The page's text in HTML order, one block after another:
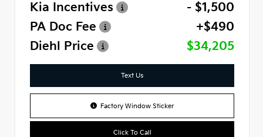
Kia Incentives
- $1,500
PA Doc Fee
+$490
Diehl Price
$34,205
Text Us
Factory Window Sticker
Click To Call